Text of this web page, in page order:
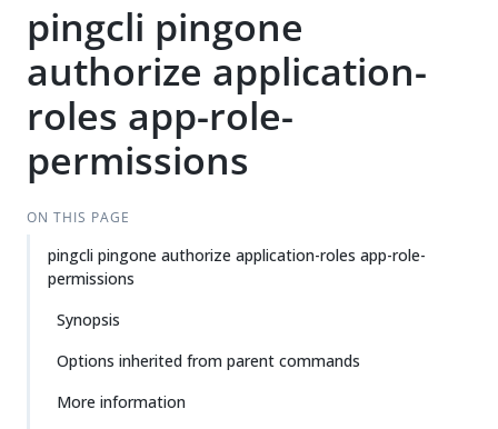
pingcli pingone
authorize application-
roles app-role-
permissions
ON THIS PAGE
pingcli pingone authorize application-roles app-role-
permissions
Synopsis
Options inherited from parent commands
More information